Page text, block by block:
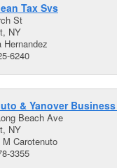
Tax Svs
St
NY
Hernandez
6240
& Yanover
Beach Ave
NY
Carotenuto
3355